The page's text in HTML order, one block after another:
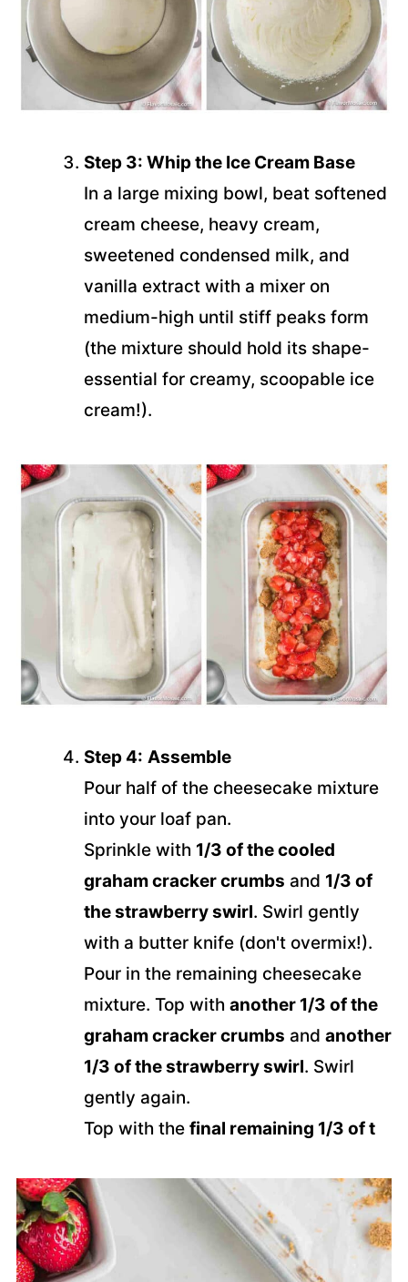
Step 3: Whip the Ice Cream Base
In a large mixing bowl, beat softened
cream cheese, heavy cream,
sweetened condensed milk, and
vanilla extract with a mixer on
medium-high until stiff peaks form
(the mixture should hold its shape-
essential for creamy, scoopable ice
cream!).
Step 4: Assemble
Pour half of the cheesecake mixture
into your loaf pan.
Sprinkle with 1/3 of the cooled
graham cracker crumbs and 1/3 of
the strawberry swirl. Swirl gently
with a butter knife (don't overmix!).
Pour in the remaining cheesecake
mixture. Top with another 1/3 of the
graham cracker crumbs and another
1/3 of the strawberry swirl. Swirl
gently again.
Top with the final remaining 1/3 of t